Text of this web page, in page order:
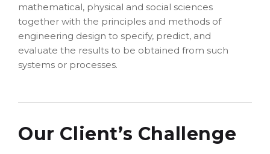
mathematical, physical and social sciences
together with the principles and methods of
engineering design to specify, predict, and
evaluate the results to be obtained from such
systems or processes.
Our Client’s Challenge